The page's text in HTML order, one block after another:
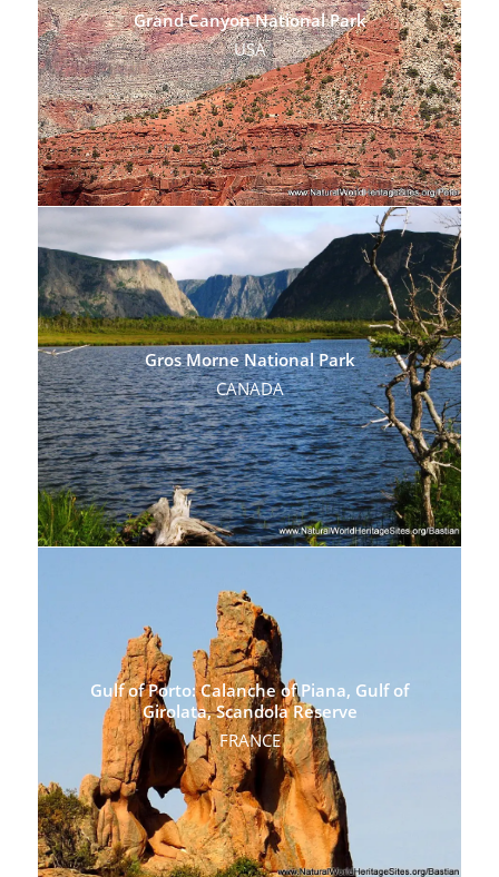
Grand Canyon National Park
USA
Gros Morne National Park
CANADA
Gulf of Porto: Calanche of Piana, Gulf of
Girolata, Scandola Reserve
FRANCE